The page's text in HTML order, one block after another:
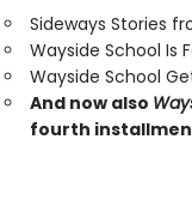
Sideways Stories
Wayside School Is
Wayside School
And now also
fourth